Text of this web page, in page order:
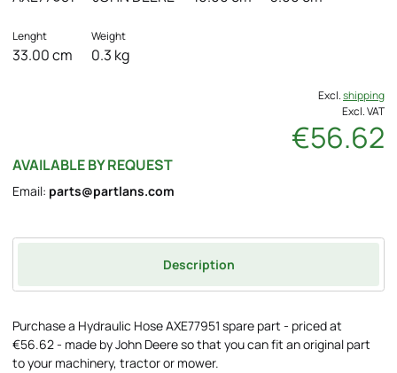
Lenght
33.00 cm
Weight
0.3 kg
Excl.shipping
Excl. VAT
€56.62
AVAILABLE BY REQUEST
Email: parts@partlans.com
Description
Purchase a Hydraulic Hose AXE77951 spare part - priced at
€56.62 - made by John Deere so that you can fit an original part
to your machinery, tractor or mower.